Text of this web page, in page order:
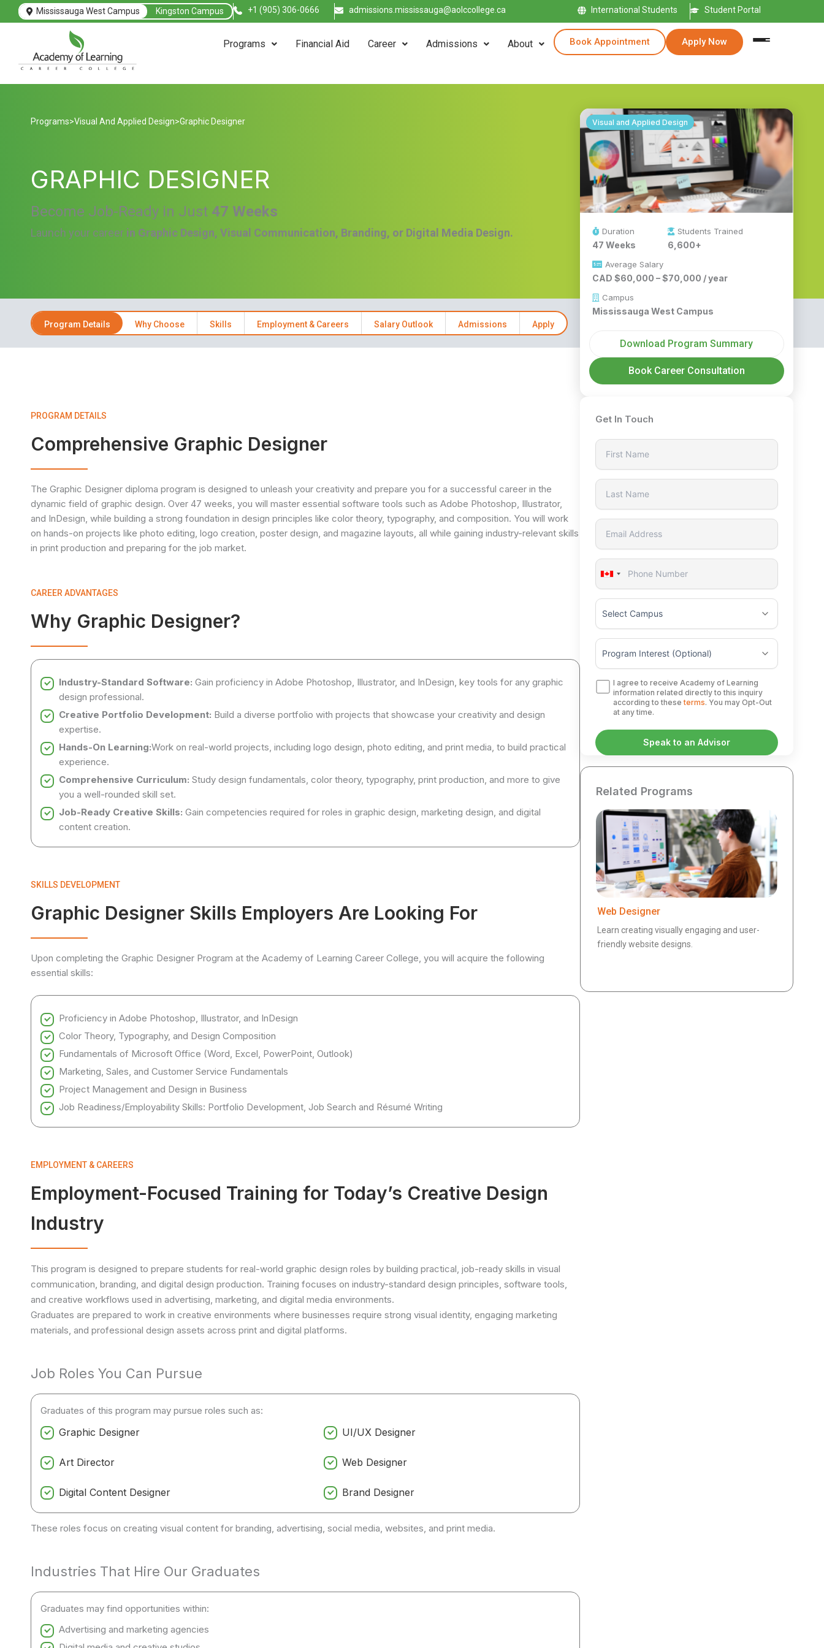
Mississauga West Campus Kingston Campus +1 (905) 306-0666 admissions.mississauga@aolccollege.ca International Students Student Portal
Programs Financial Aid Career Admissions About Book Appointment Apply Now
Programs>Visual And Applied Design>Graphic Designer
GRAPHIC DESIGNER
Become Job-Ready in Just 47 Weeks
Launch your career in Graphic Design, Visual Communication, Branding, or Digital Media Design.
Program Details Why Choose Skills Employment & Careers Salary Outlook Admissions Apply
PROGRAM DETAILS
Comprehensive Graphic Designer
The Graphic Designer diploma program is designed to unleash your creativity and prepare you for a successful career in the
dynamic field of graphic design. Over 47 weeks, you will master essential software tools such as Adobe Photoshop, Illustrator,
and InDesign, while building a strong foundation in design principles like color theory, typography, and composition. You will work
on hands-on projects like photo editing, logo creation, poster design, and magazine layouts, all while gaining industry-relevant skills
in print production and preparing for the job market.
CAREER ADVANTAGES
Why Graphic Designer?
Industry-Standard Software: Gain proficiency in Adobe Photoshop, Illustrator, and InDesign, key tools for any graphic
design professional.
Creative Portfolio Development: Build a diverse portfolio with projects that showcase your creativity and design
expertise.
Hands-On Learning:Work on real-world projects, including logo design, photo editing, and print media, to build practical
experience.
Comprehensive Curriculum: Study design fundamentals, color theory, typography, print production, and more to give
you a well-rounded skill set.
Job-Ready Creative Skills: Gain competencies required for roles in graphic design, marketing design, and digital
content creation.
SKILLS DEVELOPMENT
Graphic Designer Skills Employers Are Looking For
Upon completing the Graphic Designer Program at the Academy of Learning Career College, you will acquire the following
essential skills:
Proficiency in Adobe Photoshop, Illustrator, and InDesign
Color Theory, Typography, and Design Composition
Fundamentals of Microsoft Office (Word, Excel, PowerPoint, Outlook)
Marketing, Sales, and Customer Service Fundamentals
Project Management and Design in Business
Job Readiness/Employability Skills: Portfolio Development, Job Search and Résumé Writing
EMPLOYMENT & CAREERS
Employment-Focused Training for Today’s Creative Design
Industry
This program is designed to prepare students for real-world graphic design roles by building practical, job-ready skills in visual
communication, branding, and digital design production. Training focuses on industry-standard design principles, software tools,
and creative workflows used in advertising, marketing, and digital media environments.
Graduates are prepared to work in creative environments where businesses require strong visual identity, engaging marketing
materials, and professional design assets across print and digital platforms.
Job Roles You Can Pursue
Graduates of this program may pursue roles such as:
Graphic Designer UI/UX Designer
Art Director Web Designer
Digital Content Designer Brand Designer
These roles focus on creating visual content for branding, advertising, social media, websites, and print media.
Industries That Hire Our Graduates
Graduates may find opportunities within:
Advertising and marketing agencies
Duration
47 Weeks
Students Trained
6,600+
Average Salary
CAD $60,000 – $70,000 / year
Campus
Mississauga West Campus
Visual and Applied Design
Download Program Summary
Book Career Consultation
Get In Touch
Canada
+1
I agree to receive Academy of Learning
information related directly to this inquiry
according to theseterms. You may Opt-Out
at any time.
Related Programs
Web Designer
Learn creating visually engaging and user-
friendly website designs.